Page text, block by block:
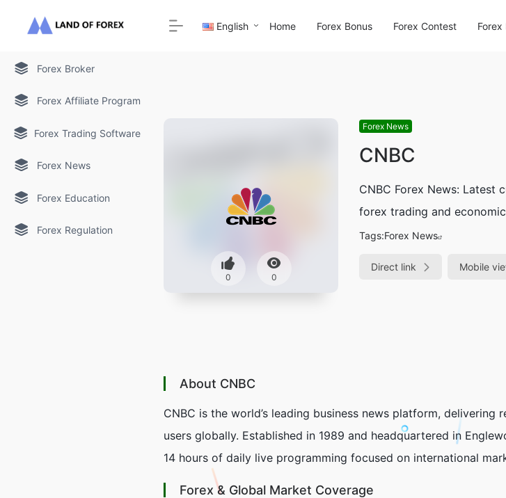
Forex Broker
Forex Affiliate Program
Forex Trading Software
Forex News
Forex Education
Forex Regulation
English Home Forex Bonus Forex Contest
0 0
Forex News
CNBC
CNBC Forex News: Latest
forex trading and
Tags:Forex News
Direct link Mobile
About CNBC
CNBC is the world’s leading business news platform,
users globally. Established in 1989 and headquartered in
14 hours of daily live programming focused on international
Forex & Global Market Coverage